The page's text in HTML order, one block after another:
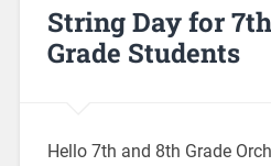
String Day for
Grade Students
Hello 7th and 8th Grade